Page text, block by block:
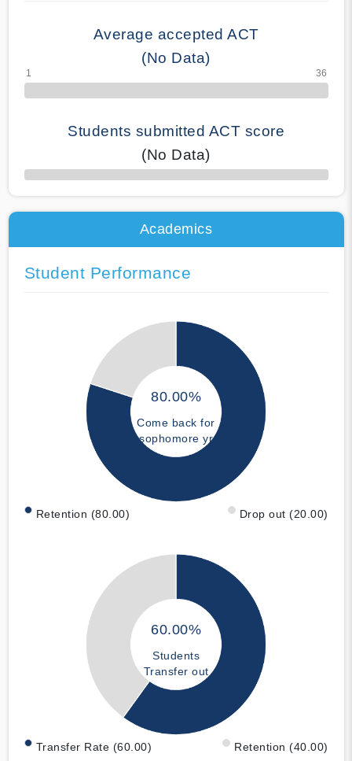
Average accepted ACT
(No Data)
Students submitted ACT score
(No Data)
50% Complete
Academics
Student Performance
80.00%
Come back for
sophomore yr
Retention (80.00) Drop out (20.00)
60.00%
Students
Transfer out
Transfer Rate (60.00) Retention (40.00)